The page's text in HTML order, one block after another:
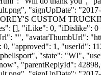
"signUpDate":
CUSTOM
[], "iLike": 0, "iDislike":
"", "avatarThumbUrl":
"approved": 1, "userId":
"state": "WI",
"parentReplyId":